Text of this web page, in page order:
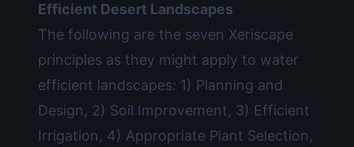
Efficient Desert Landscapes
The following are the seven Xeriscape
principles as they might apply to water
efficient landscapes: 1) Planning and
Design, 2) Soil Improvement, 3) Efficient
Irrigation, 4) Appropriate Plant Selection,